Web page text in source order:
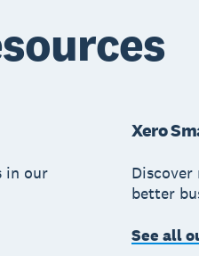
in our
Xero
Discover
better
See all